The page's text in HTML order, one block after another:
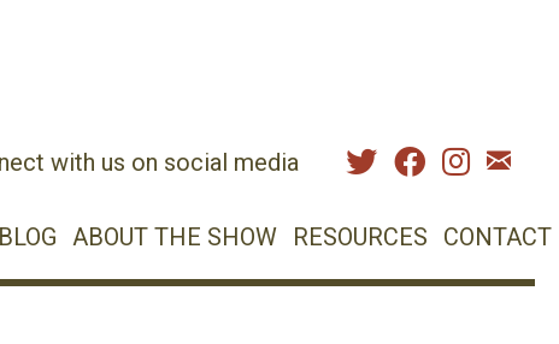
with us on social media
BLOG ABOUT THE SHOW RESOURCES CONTACT